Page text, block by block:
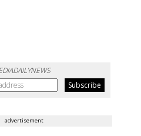
advertisement